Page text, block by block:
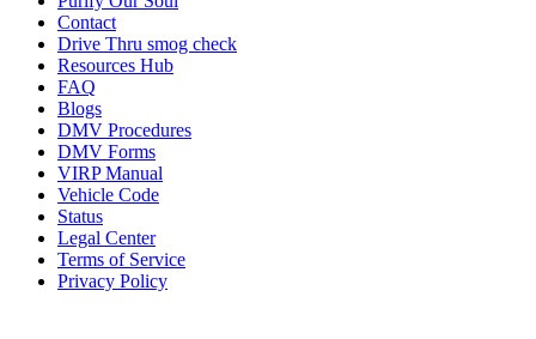
Contact
Drive Thru smog check
Resources Hub
FAQ
Blogs
DMV Procedures
DMV Forms
VIRP Manual
Vehicle Code
Status
Legal Center
Terms of Service
Privacy Policy